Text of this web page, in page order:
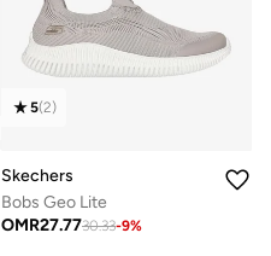
5(2)
Skechers
Bobs Geo Lite
OMR27.7730.33-9%